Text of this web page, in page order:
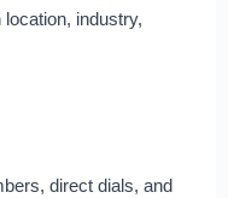
industry,
direct dials, and